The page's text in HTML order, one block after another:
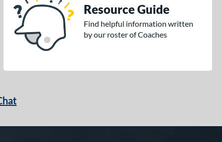
Resource Guide
Find helpful information written
by our roster of Coaches